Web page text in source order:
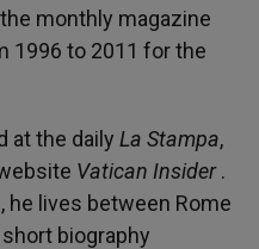
monthly magazine
1996 to 2011 for the
at the daily La Stampa,
Vatican Insider.
he lives between Rome
biography